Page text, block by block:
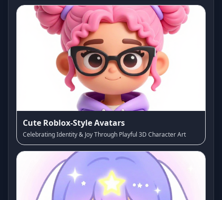
Cute Roblox-Style Avatars
Celebrating Identity & Joy Through Playful 3D Character Art